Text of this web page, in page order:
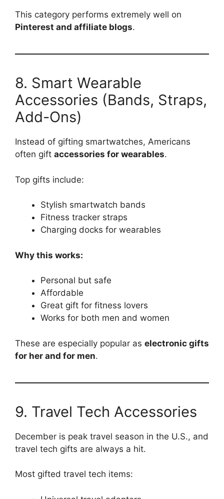
This category performs extremely well on
Pinterest and affiliate blogs.
8. Smart Wearable
Accessories (Bands, Straps,
Add-Ons)
Instead of gifting smartwatches, Americans
often gift accessories for wearables.
Top gifts include:
Stylish smartwatch bands
Fitness tracker straps
Charging docks for wearables
Why this works:
Personal but safe
Affordable
Great gift for fitness lovers
Works for both men and women
These are especially popular as electronic gifts
for her and for men.
9. Travel Tech Accessories
December is peak travel season in the U.S., and
travel tech gifts are always a hit.
Most gifted travel tech items: